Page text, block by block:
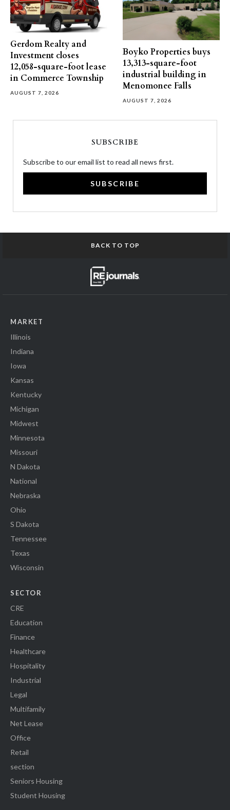
Gerdom Realty and
Investment closes
12,058-square-foot lease
in Commerce Township
AUGUST 7, 2026
Boyko Properties buys
13,313-square-foot
industrial building in
Menomonee Falls
AUGUST 7, 2026
SUBSCRIBE
Subscribe to our email list to read all news first.
SUBSCRIBE
BACK TO TOP
MARKET
Illinois
Indiana
Iowa
Kansas
Kentucky
Michigan
Midwest
Minnesota
Missouri
N Dakota
National
Nebraska
Ohio
S Dakota
Tennessee
Texas
Wisconsin
SECTOR
CRE
Education
Finance
Healthcare
Hospitality
Industrial
Legal
Multifamily
Net Lease
Office
Retail
section
Seniors Housing
Student Housing